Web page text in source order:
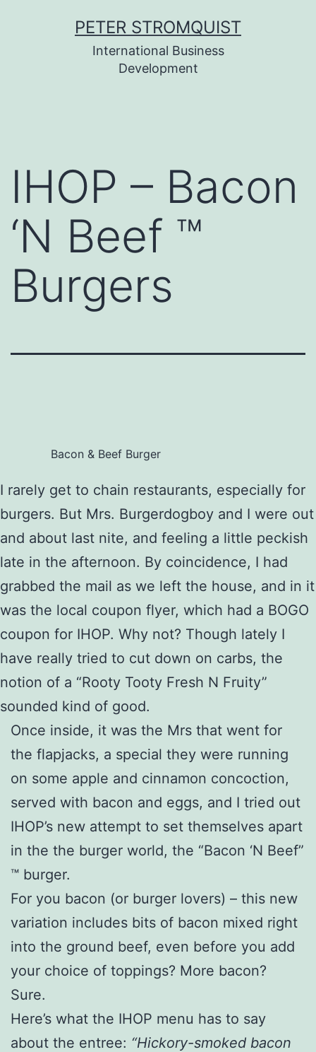
PETER STROMQUIST
International Business
Development
IHOP – Bacon
‘N Beef ™
Burgers
Bacon & Beef Burger
I rarely get to chain restaurants, especially for
burgers. But Mrs. Burgerdogboy and I were out
and about last nite, and feeling a little peckish
late in the afternoon. By coincidence, I had
grabbed the mail as we left the house, and in it
was the local coupon flyer, which had a BOGO
coupon for IHOP. Why not? Though lately I
have really tried to cut down on carbs, the
notion of a “Rooty Tooty Fresh N Fruity”
sounded kind of good.
Once inside, it was the Mrs that went for
the flapjacks, a special they were running
on some apple and cinnamon concoction,
served with bacon and eggs, and I tried out
IHOP’s new attempt to set themselves apart
in the the burger world, the “Bacon ‘N Beef”
™ burger.
For you bacon (or burger lovers) – this new
variation includes bits of bacon mixed right
into the ground beef, even before you add
your choice of toppings? More bacon?
Sure.
Here’s what the IHOP menu has to say
about the entree: “Hickory-smoked bacon